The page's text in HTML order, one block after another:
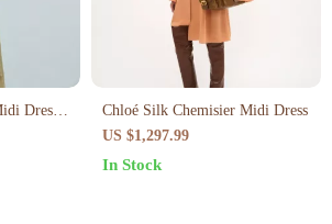
Dress
Style
Chloé Silk Chemisier Midi Dress
US $1,297.99
In Stock